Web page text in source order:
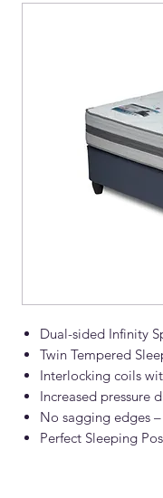
Dual-sided Infinity
Twin Tempered
Interlocking coils
Increased pressure
No sagging edges
Perfect Sleeping